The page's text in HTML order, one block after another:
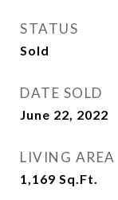
STATUS
Sold
DATE SOLD
June 22, 2022
LIVING AREA
1,169 Sq.Ft.